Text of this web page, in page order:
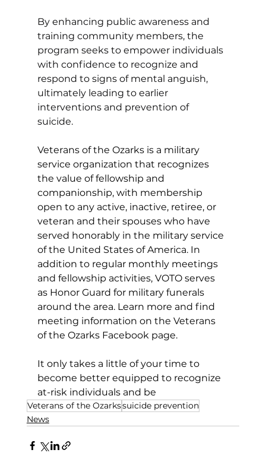
By enhancing public awareness and
training community members, the
program seeks to empower individuals
with confidence to recognize and
respond to signs of mental anguish,
ultimately leading to earlier
interventions and prevention of
suicide.
Veterans of the Ozarks is a military
service organization that recognizes
the value of fellowship and
companionship, with membership
open to any active, inactive, retiree, or
veteran and their spouses who have
served honorably in the military service
of the United States of America. In
addition to regular monthly meetings
and fellowship activities, VOTO serves
as Honor Guard for military funerals
around the area. Learn more and find
meeting information on the Veterans
of the Ozarks Facebook page.
It only takes a little of your time to
become better equipped to recognize
at-risk individuals and be
Veterans of the Ozarkssuicide prevention
News